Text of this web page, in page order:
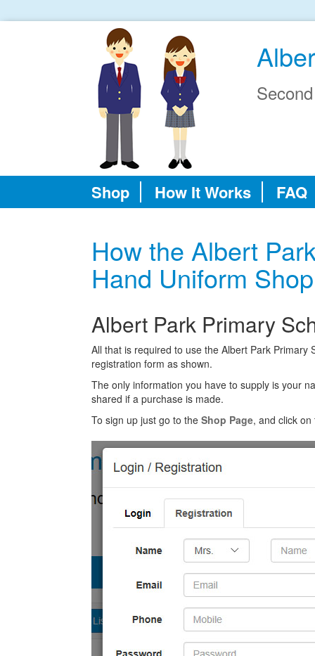
Shop How It Works FAQ
How the Albert
Hand Uniform
Albert Park Primary
All that is required to use the Albert Park
registration form as shown.
The only information you have to supply is your
shared if a purchase is made.
To sign up just go to the Shop Page, and click